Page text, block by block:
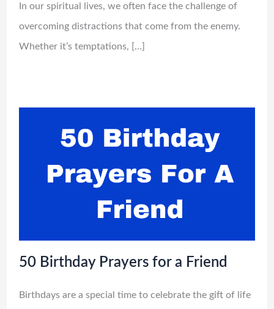
In our spiritual lives, we often face the challenge of
overcoming distractions that come from the enemy.
Whether it’s temptations, […]
50 Birthday Prayers for a Friend
Birthdays are a special time to celebrate the gift of life